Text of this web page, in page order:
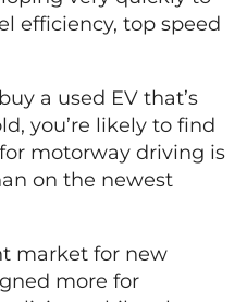
efficiency, top speed
a used EV that’s
you’re likely to find
motorway driving is
on the newest
market for new
more for